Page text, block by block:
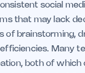
social
that may lack
of brainstorming,
Many
both of which